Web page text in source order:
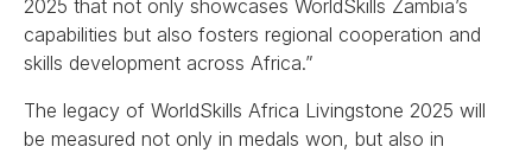
2025 that not only showcases WorldSkills Zambia’s
capabilities but also fosters regional cooperation and
skills development across Africa.”
The legacy of WorldSkills Africa Livingstone 2025 will
be measured not only in medals won, but also in